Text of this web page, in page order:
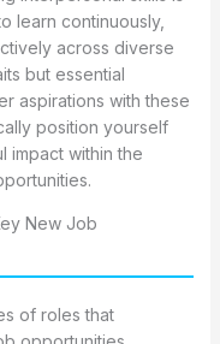
learn continuously,
across diverse
but essential
aspirations with these
position yourself
impact within the
New Job
of roles that